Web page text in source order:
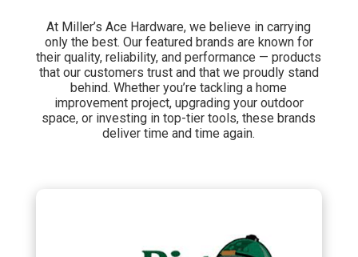
At Miller’s Ace Hardware, we believe in carrying
only the best. Our featured brands are known for
their quality, reliability, and performance — products
that our customers trust and that we proudly stand
behind. Whether you’re tackling a home
improvement project, upgrading your outdoor
space, or investing in top-tier tools, these brands
deliver time and time again.